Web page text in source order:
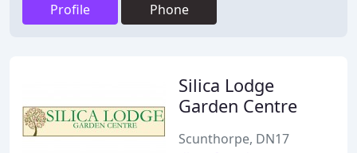
Profile Phone
Silica Lodge
Garden Centre
Scunthorpe, DN17